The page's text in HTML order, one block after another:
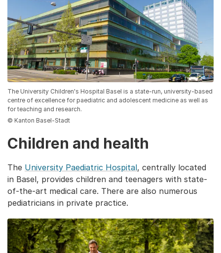
The University Children's Hospital Basel is a state-run, university-based
centre of excellence for paediatric and adolescent medicine as well as
for teaching and research.
© Kanton Basel-Stadt
Children and health
The University Paediatric Hospital, centrally located
in Basel, provides children and teenagers with state-
of-the-art medical care. There are also numerous
pediatricians in private practice.